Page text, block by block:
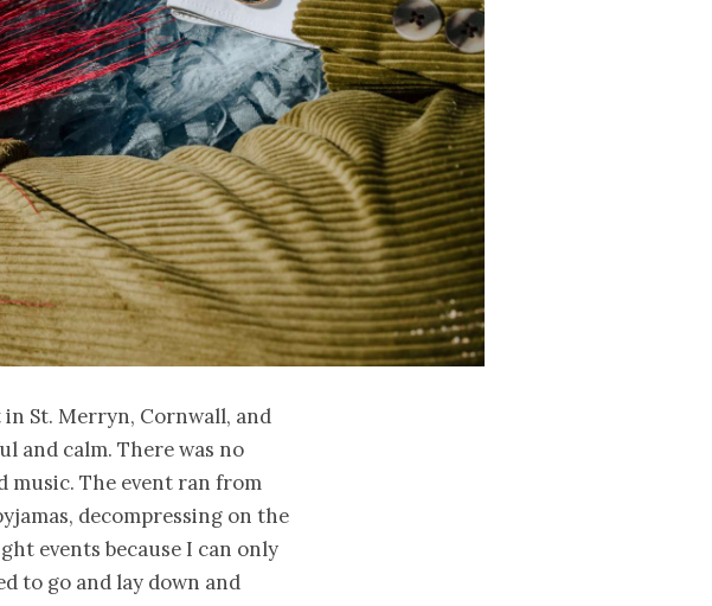
St. Merryn, Cornwall, and
and calm. There was no
music. The event ran from
decompressing on the
events because I can only
to go and lay down and